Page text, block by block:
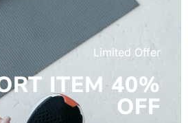
Limited Offer
ITEM 40%
OFF